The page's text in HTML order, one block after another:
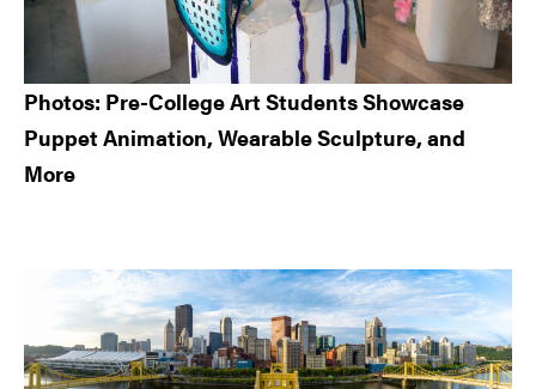
Photos: Pre-College Art Students Showcase
Puppet Animation, Wearable Sculpture, and
More